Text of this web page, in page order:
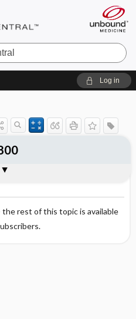
Log in
rest of this topic is available